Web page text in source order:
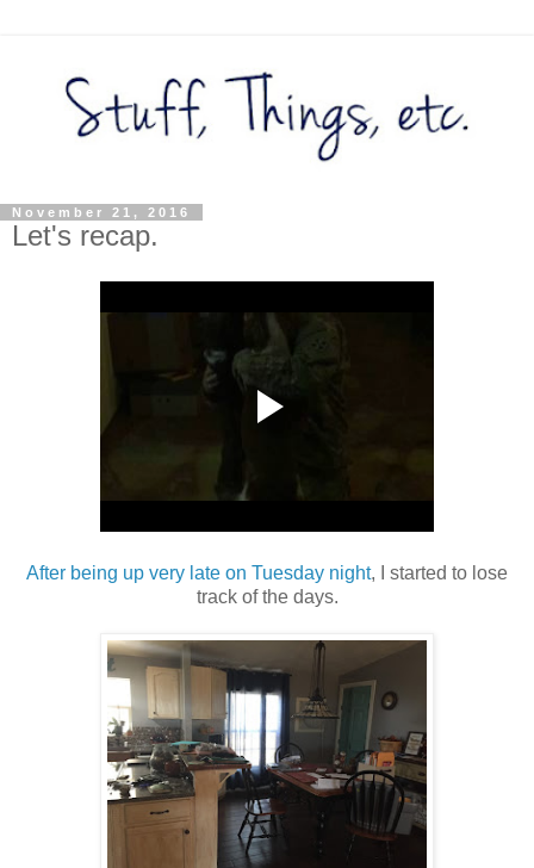
November 21, 2016
Let's recap.
After being up very late on Tuesday night, I started to lose
track of the days.